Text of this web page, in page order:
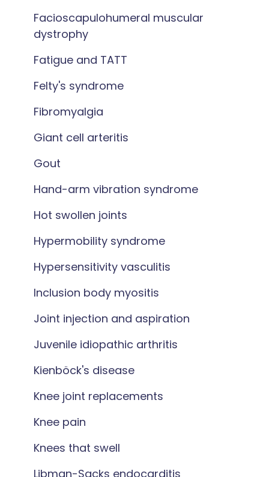
Facioscapulohumeral muscular
dystrophy
Fatigue and TATT
Felty's syndrome
Fibromyalgia
Giant cell arteritis
Gout
Hand-arm vibration syndrome
Hot swollen joints
Hypermobility syndrome
Hypersensitivity vasculitis
Inclusion body myositis
Joint injection and aspiration
Juvenile idiopathic arthritis
Kienböck's disease
Knee joint replacements
Knee pain
Knees that swell
Libman-Sacks endocarditis